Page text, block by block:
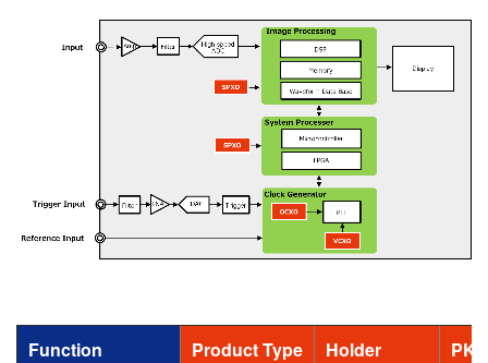
Function Product Type Holder